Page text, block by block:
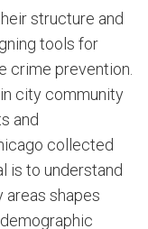
structure and
tools for
crime prevention.
city community
and
collected
is to understand
shapes